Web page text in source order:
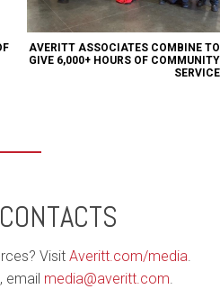
AVERITT ASSOCIATES COMBINE TO
GIVE 6,000+ HOURS OF COMMUNITY
SERVICE
Visit Averitt.com/media.
email media@averitt.com.